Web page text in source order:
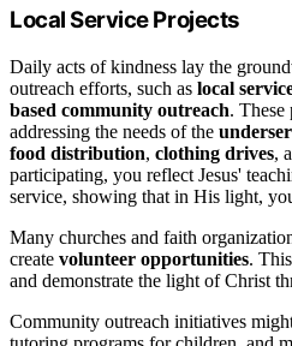
Local Service Projects
Daily acts of kindness lay the
outreach efforts, such as local
based community outreach. These
addressing the needs of the
food distribution, clothing drives,
participating, you reflect Jesus'
service, showing that in His light,
Many churches and faith
create volunteer opportunities.
and demonstrate the light of Christ
Community outreach initiatives